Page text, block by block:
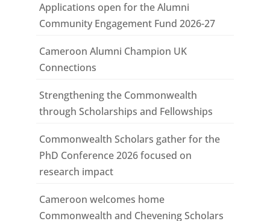
Applications open for the Alumni
Community Engagement Fund 2026-27
Cameroon Alumni Champion UK
Connections
Strengthening the Commonwealth
through Scholarships and Fellowships
Commonwealth Scholars gather for the
PhD Conference 2026 focused on
research impact
Cameroon welcomes home
Commonwealth and Chevening Scholars